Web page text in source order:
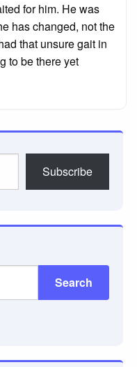
for him. He was
has changed, not the
that unsure gait in
to be there yet
Subscribe
Search